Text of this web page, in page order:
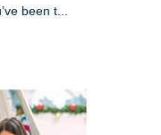
been t...